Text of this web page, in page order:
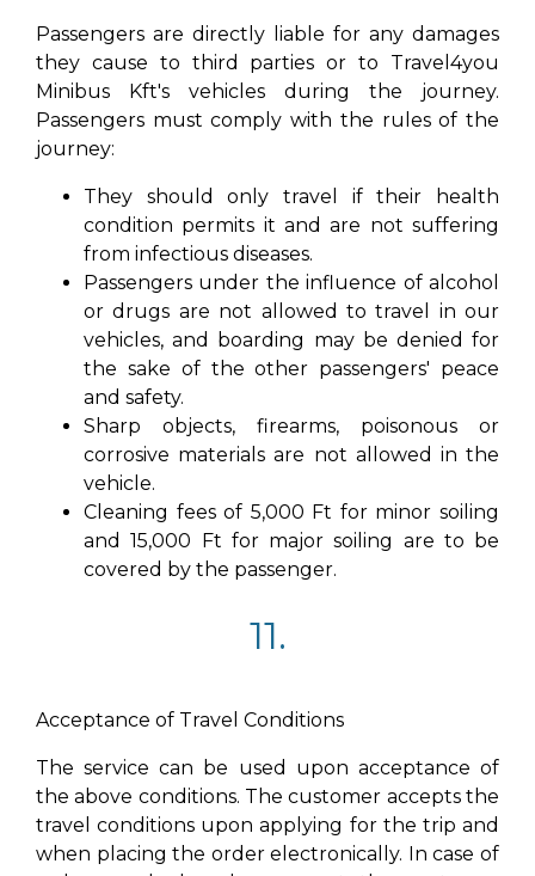
Passengers are directly liable for any damages
they cause to third parties or to Travel4you
Minibus Kft's vehicles during the journey.
Passengers must comply with the rules of the
journey:
They should only travel if their health
condition permits it and are not suffering
from infectious diseases.
Passengers under the influence of alcohol
or drugs are not allowed to travel in our
vehicles, and boarding may be denied for
the sake of the other passengers' peace
and safety.
Sharp objects, firearms, poisonous or
corrosive materials are not allowed in the
vehicle.
Cleaning fees of 5,000 Ft for minor soiling
and 15,000 Ft for major soiling are to be
covered by the passenger.
11.
Acceptance of Travel Conditions
The service can be used upon acceptance of
the above conditions. The customer accepts the
travel conditions upon applying for the trip and
when placing the order electronically. In case of